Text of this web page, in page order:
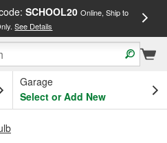
SCHOOL20 Online, Ship to
See Details
Garage
Select or Add New